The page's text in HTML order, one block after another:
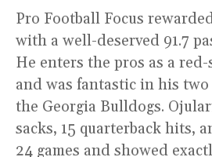
Pro Football Focus
with a well-deserved 91.7
He enters the pros as a
and was fantastic in his
the Georgia Bulldogs.
sacks, 15 quarterback hits,
24 games and showed